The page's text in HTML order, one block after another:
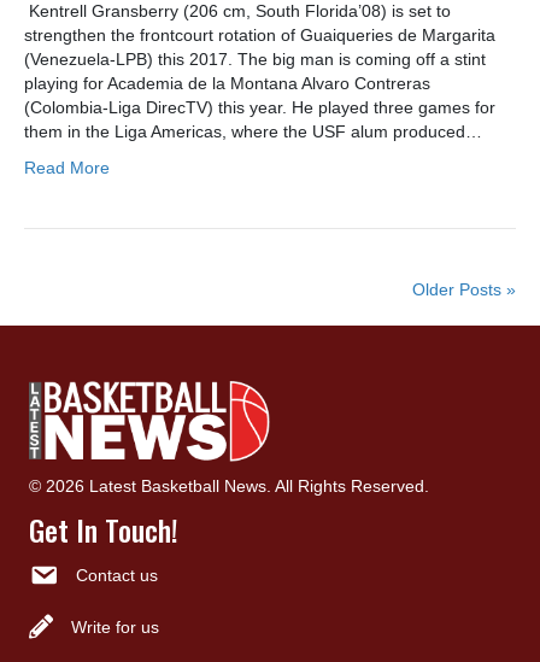
Kentrell Gransberry (206 cm, South Florida’08) is set to
strengthen the frontcourt rotation of Guaiqueries de Margarita
(Venezuela-LPB) this 2017. The big man is coming off a stint
playing for Academia de la Montana Alvaro Contreras
(Colombia-Liga DirecTV) this year. He played three games for
them in the Liga Americas, where the USF alum produced…
Read More
Older Posts »
© 2026 Latest Basketball News. All Rights Reserved.
Get In Touch!
Contact us
Write for us